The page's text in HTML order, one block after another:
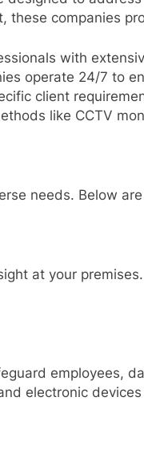
companies
with
operate 24/7 to
client
like CCTV
needs. Below
at your
employees,
electronic